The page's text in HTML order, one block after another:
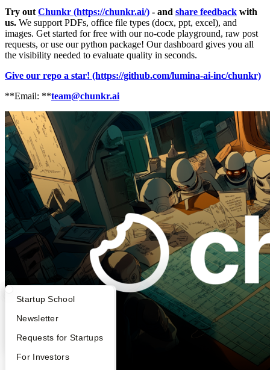
What Happens at YC?
Apply
YC Interview Guide
FAQ
Startup Directory
Founder Directory
Launch YC
Startup School
Newsletter
Requests for Startups
For Investors
Try out Chunkr (https://chunkr.ai/) - and share feedback with
us. We support PDFs, office file types (docx, ppt, excel), and
images. Get started for free with our no-code playground, raw post
requests, or use our python package! Our dashboard gives you all
the visibility needed to evaluate quality in seconds.
Give our repo a star! (https://github.com/lumina-ai-inc/chunkr)
**Email: **team@chunkr.ai